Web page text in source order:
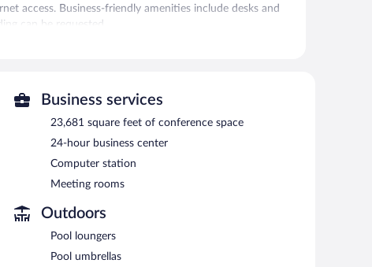
access. Business-friendly amenities include desks and
can be requested.
spa, The Monarch Spa. Services include deep-tissue
spa is equipped with a sauna, a hot tub, and a steam room.
and reflexology. The spa is open daily.
pool and an outdoor pool. Dining is available at one
shop/café. Guests can unwind with a drink at one of
can enjoy a complimentary breakfast each morning.
is complimentary.
meeting rooms. Event facilities measuring 23681 square
friendly hotel also offers a fitness center, a sauna, and
car charging station.
Business services
23,681 square feet of conference space
24-hour business center
Computer station
Meeting rooms
Outdoors
Pool loungers
Pool umbrellas